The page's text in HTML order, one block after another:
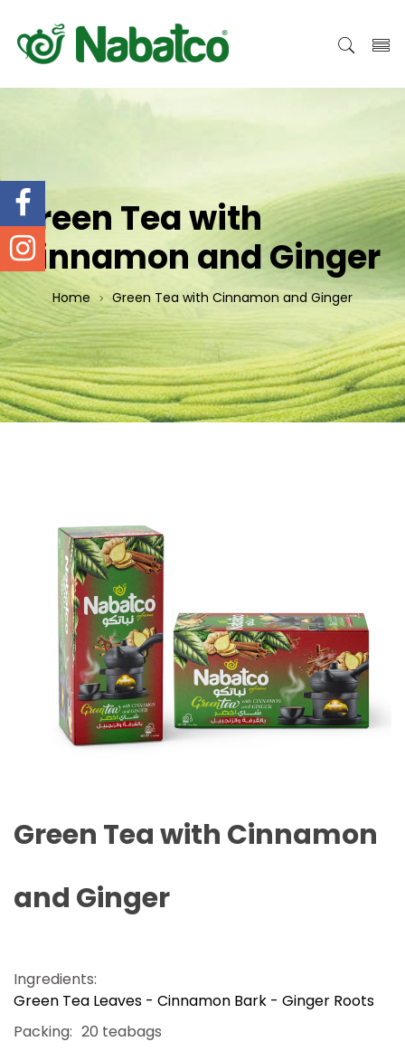
Green Tea with
Cinnamon and Ginger
Home Green Tea with Cinnamon and Ginger
Green Tea with Cinnamon
and Ginger
Ingredients:
Green Tea Leaves - Cinnamon Bark - Ginger Roots
Packing: 20 teabags